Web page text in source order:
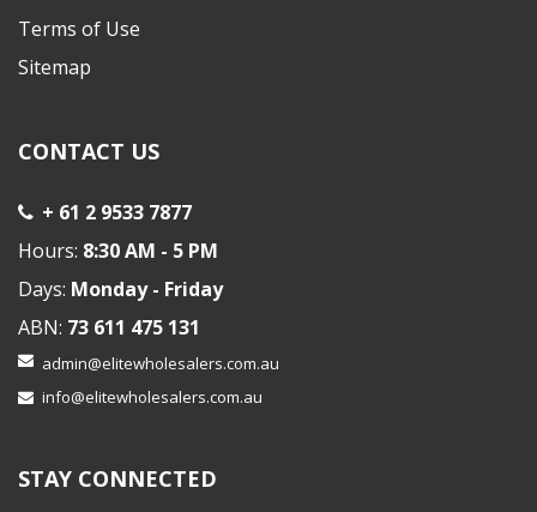
Terms of Use
Sitemap
CONTACT US
+ 61 2 9533 7877
Hours: 8:30 AM - 5 PM
Days: Monday - Friday
ABN: 73 611 475 131
admin@elitewholesalers.com.au
info@elitewholesalers.com.au
STAY CONNECTED